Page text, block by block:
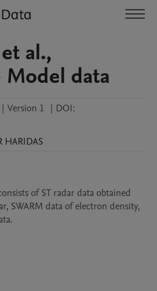
al.,
data
| Version 1 | DOI:
HARIDAS
of ST radar data obtained
SWARM data of electron density,